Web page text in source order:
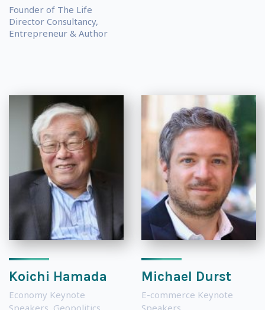
Founder of The Life
Director Consultancy,
Entrepreneur & Author
Koichi Hamada
Economy Keynote
Speakers, Geopolitics
Michael Durst
E-commerce Keynote
Speakers